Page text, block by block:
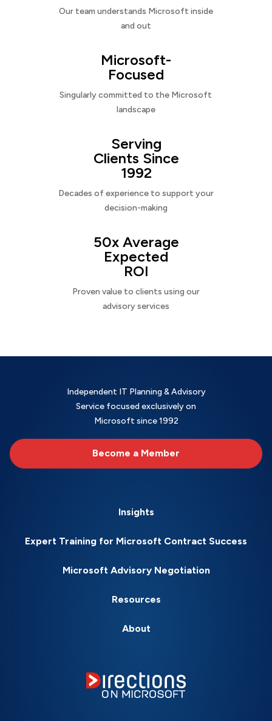
Our team understands Microsoft inside
and out
Microsoft-
Focused
Singularly committed to the Microsoft
landscape
Serving
Clients Since
1992
Decades of experience to support your
decision-making
50x Average
Expected
ROI
Proven value to clients using our
advisory services
Independent IT Planning & Advisory
Service focused exclusively on
Microsoft since 1992
Become a Member
Insights
Expert Training for Microsoft Contract Success
Microsoft Advisory Negotiation
Resources
About